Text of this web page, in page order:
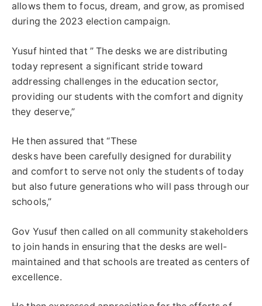
allows them to focus, dream, and grow, as promised
during the 2023 election campaign.
Yusuf hinted that ” The desks we are distributing
today represent a significant stride toward
addressing challenges in the education sector,
providing our students with the comfort and dignity
they deserve,”
He then assured that “These
desks have been carefully designed for durability
and comfort to serve not only the students of today
but also future generations who will pass through our
schools,”
Gov Yusuf then called on all community stakeholders
to join hands in ensuring that the desks are well-
maintained and that schools are treated as centers of
excellence.